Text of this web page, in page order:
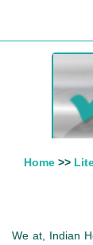
Home >>
We at, Indian